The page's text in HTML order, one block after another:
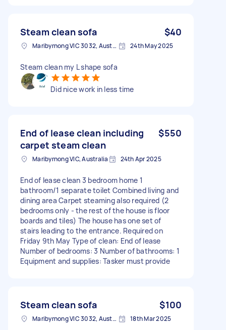
Steam clean sofa $40
Maribyrnong VIC 3032, Australia 24th May 2025
Steam clean my L shape sofa
Did nice work in less time
End of lease clean including
carpet steam clean
$550
Maribyrnong VIC, Australia 24th Apr 2025
End of lease clean 3 bedroom home 1
bathroom/1 separate toilet Combined living and
dining area Carpet steaming also required (2
bedrooms only - the rest of the house is floor
boards and tiles) The house has one set of
stairs leading to the entrance. Required on
Friday 9th May Type of clean: End of lease
Number of bedrooms: 3 Number of bathrooms: 1
Equipment and supplies: Tasker must provide
Steam clean sofa $100
Maribyrnong VIC 3032, Australia 18th Mar 2025